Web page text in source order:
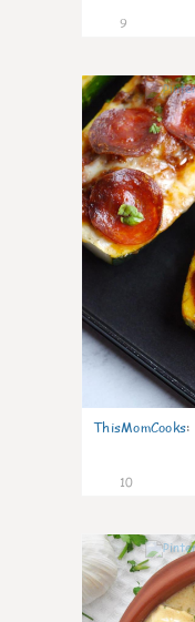
9
ThisMomCooks:
10